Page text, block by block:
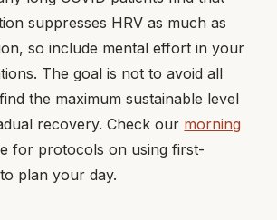
suppresses HRV as much as
so include mental effort in your
The goal is not to avoid all
the maximum sustainable level
recovery. Check our morning
for protocols on using first-
plan your day.